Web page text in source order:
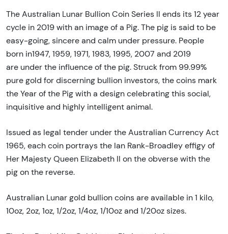
The Australian Lunar Bullion Coin Series II ends its 12 year
cycle in 2019 with an image of a Pig. The pig is said to be
easy-going, sincere and calm under pressure. People
born in1947, 1959, 1971, 1983, 1995, 2007 and 2019
are under the influence of the pig. Struck from 99.99%
pure gold for discerning bullion investors, the coins mark
the Year of the Pig with a design celebrating this social,
inquisitive and highly intelligent animal.
Issued as legal tender under the Australian Currency Act
1965, each coin portrays the Ian Rank-Broadley effigy of
Her Majesty Queen Elizabeth II on the obverse with the
pig on the reverse.
Australian Lunar gold bullion coins are available in 1 kilo,
10oz, 2oz, 1oz, 1/2oz, 1/4oz, 1/10oz and 1/20oz sizes.